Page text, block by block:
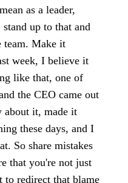
as a leader,
up to that and
team. Make it
week, I believe it
like that, one of
the CEO came out
about it, made it
these days, and I
So share mistakes
that you're not just
redirect that blame